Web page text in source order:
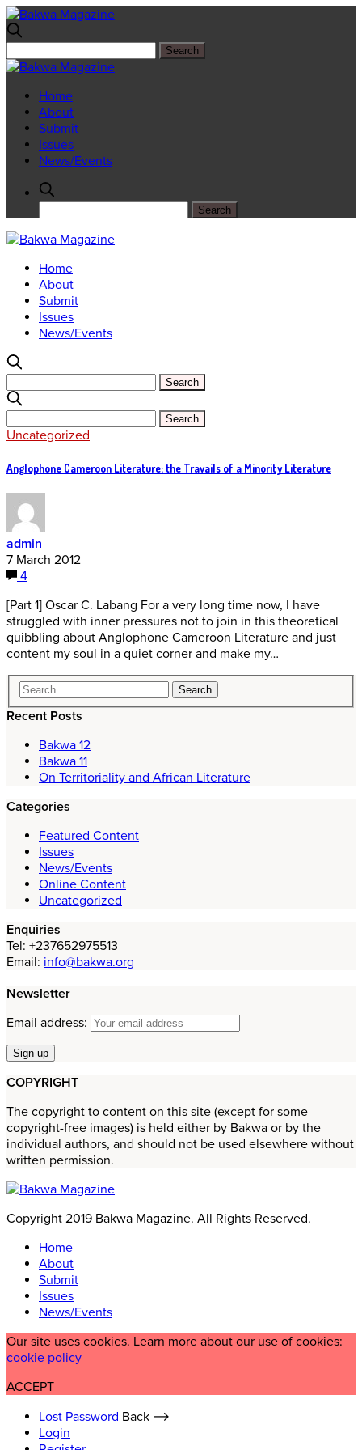
Home
About
Submit
Issues
News/Events
Home
About
Submit
Issues
News/Events
Uncategorized
Anglophone Cameroon Literature: the Travails of a Minority Literature
admin
7 March 2012
4
[Part 1] Oscar C. Labang For a very long time now, I have
struggled with inner pressures not to join in this theoretical
quibbling about Anglophone Cameroon Literature and just
content my soul in a quiet corner and make my…
Recent Posts
Bakwa 12
Bakwa 11
On Territoriality and African Literature
Categories
Featured Content
Issues
News/Events
Online Content
Uncategorized
Enquiries
Tel: +237652975513
Email: info@bakwa.org
Newsletter
Email address:
COPYRIGHT
The copyright to content on this site (except for some
copyright-free images) is held either by Bakwa or by the
individual authors, and should not be used elsewhere without
written permission.
Copyright 2019 Bakwa Magazine. All Rights Reserved.
Home
About
Submit
Issues
News/Events
Our site uses cookies. Learn more about our use of cookies:
cookie policy
ACCEPT
Lost Password Back ⟶
Login